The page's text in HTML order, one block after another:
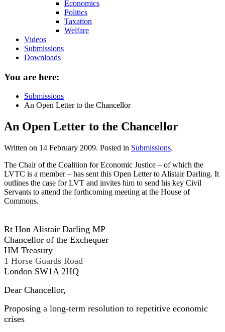
Economics
Politics
Taxation
Welfare
Videos
Submissions
Downloads
You are here:
Submissions
An Open Letter to the Chancellor
An Open Letter to the Chancellor
Written on 14 February 2009. Posted in Submissions.
The Chair of the Coalition for Economic Justice – of which the
LVTC is a member – has sent this Open Letter to Alistair Darling. It
outlines the case for LVT and invites him to send his key Civil
Servants to attend the forthcoming meeting at the House of
Commons.
Rt Hon Alistair Darling MP
Chancellor of the Exchequer
HM Treasury
1 Horse Guards Road
London SW1A 2HQ
Dear Chancellor,
Proposing a long-term resolution to repetitive economic
crises